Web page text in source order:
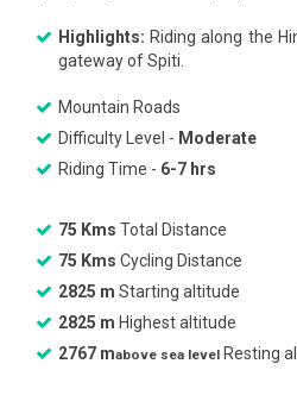
Highlights: Riding along the
gateway of Spiti.
Mountain Roads
Difficulty Level - Moderate
Riding Time - 6-7 hrs
75 Kms Total Distance
75 Kms Cycling Distance
2825 m Starting altitude
2825 m Highest altitude
2767 mabove sea levelResting